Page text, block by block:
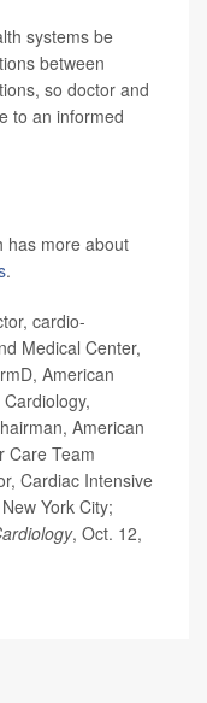
systems be
between
so doctor and
to an informed
has more about
.
cardio-
Medical Center,
American
American
Care Team
Cardiac Intensive
York City;
, Oct. 12,